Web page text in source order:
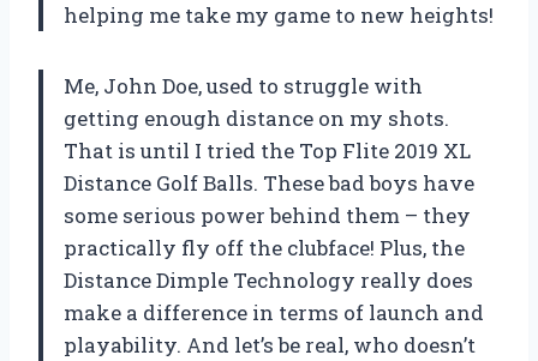
helping me take my game to new heights!
Me, John Doe, used to struggle with
getting enough distance on my shots.
That is until I tried the Top Flite 2019 XL
Distance Golf Balls. These bad boys have
some serious power behind them – they
practically fly off the clubface! Plus, the
Distance Dimple Technology really does
make a difference in terms of launch and
playability. And let’s be real, who doesn’t